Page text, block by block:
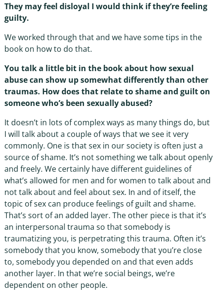
They may feel disloyal I would think if they’re feeling
guilty.
We worked through that and we have some tips in the
book on how to do that.
You talk a little bit in the book about how sexual
abuse can show up somewhat differently than other
traumas. How does that relate to shame and guilt on
someone who’s been sexually abused?
It doesn’t in lots of complex ways as many things do, but
I will talk about a couple of ways that we see it very
commonly. One is that sex in our society is often just a
source of shame. It’s not something we talk about openly
and freely. We certainly have different guidelines of
what’s allowed for men and for women to talk about and
not talk about and feel about sex. In and of itself, the
topic of sex can produce feelings of guilt and shame.
That’s sort of an added layer. The other piece is that it’s
an interpersonal trauma so that somebody is
traumatizing you, is perpetrating this trauma. Often it’s
somebody that you know, somebody that you’re close
to, somebody you depended on and that even adds
another layer. In that we’re social beings, we’re
dependent on other people.